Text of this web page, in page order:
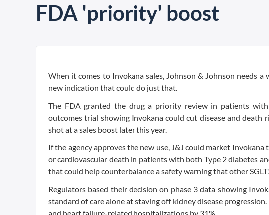
FDA 'priority' boost
When it comes to Invokana sales, Johnson & Johnson needs
new indication that could do just that.
The FDA granted the drug a priority review in patients
outcomes trial showing Invokana could cut disease and death
shot at a sales boost later this year.
If the agency approves the new use, J&J could market
or cardiovascular death in patients with both Type 2 diabetes
that could help counterbalance a safety warning that other
Regulators based their decision on phase 3 data showing
standard of care alone at staving off kidney disease
and heart failure-related hospitalizations by 31%.